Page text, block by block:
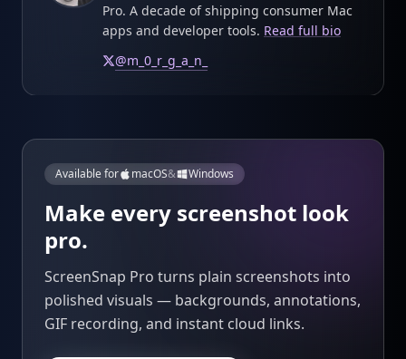
Pro. A decade of shipping consumer Mac
apps and developer tools. Read full bio
@m_0_r_g_a_n_
Available for macOS& Windows
Make every screenshot look
pro.
ScreenSnap Pro turns plain screenshots into
polished visuals — backgrounds, annotations,
GIF recording, and instant cloud links.